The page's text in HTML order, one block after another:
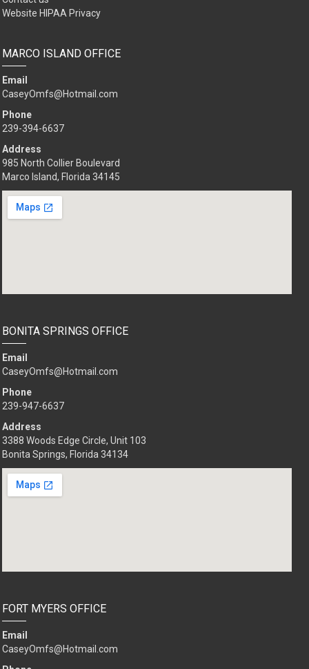
Website HIPAA Privacy
MARCO ISLAND OFFICE
Email
CaseyOmfs@Hotmail.com
Phone
239-494-8032
Address
985 North Collier Boulevard
Marco Island, Florida 34145
BONITA SPRINGS OFFICE
Email
CaseyOmfs@Hotmail.com
Phone
239-947-6637
Address
3388 Woods Edge Circle, Unit 103
Bonita Springs, Florida 34134
FORT MYERS OFFICE
Email
CaseyOmfs@Hotmail.com